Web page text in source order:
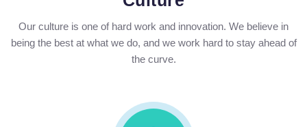
Our culture is one of hard work and innovation. We believe in
being the best at what we do, and we work hard to stay ahead of
the curve.